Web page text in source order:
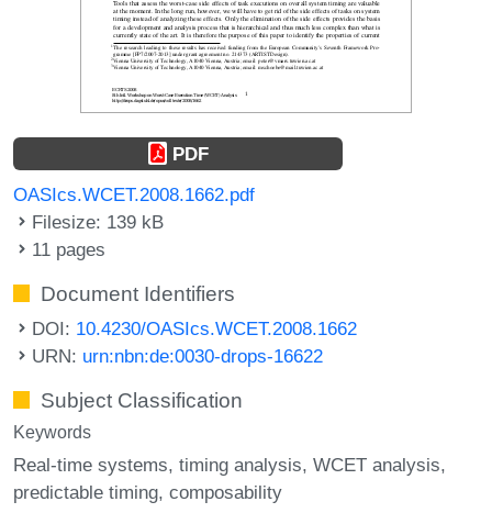
PDF
OASIcs.WCET.2008.1662.pdf
Filesize: 139 kB
11 pages
Document Identifiers
DOI: 10.4230/OASIcs.WCET.2008.1662
URN: urn:nbn:de:0030-drops-16622
Subject Classification
Keywords
Real-time systems timing analysis WCET analysis
predictable timing composability